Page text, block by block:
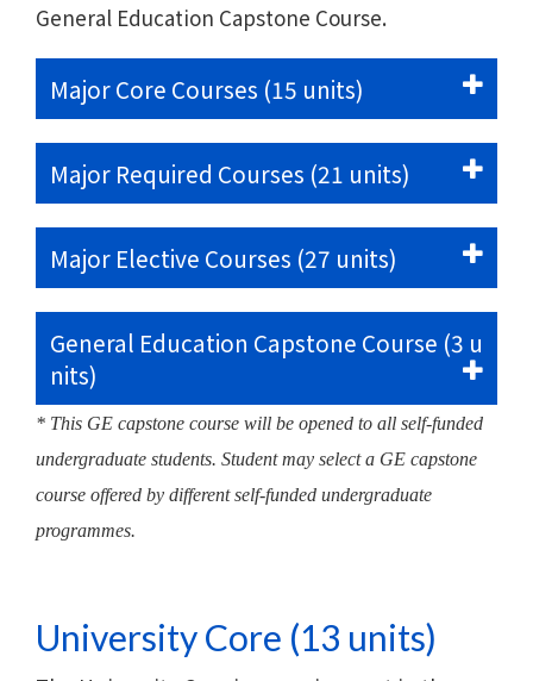
General Education Capstone Course.
Major Core Courses (15 units)
Major Required Courses (21 units)
Major Elective Courses (27 units)
General Education Capstone Course (3 u
nits)
* This GE capstone course will be opened to all self-funded
undergraduate students. Student may select a GE capstone
course offered by different self-funded undergraduate
programmes.
University Core (13 units)